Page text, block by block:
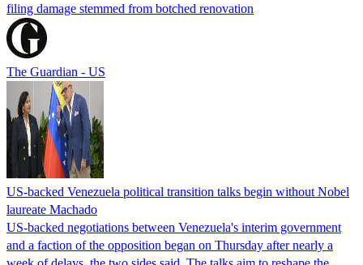
filing damage stemmed from botched renovation
The Guardian - US
US-backed Venezuela political transition talks begin without Nobel
laureate Machado
US-backed negotiations between Venezuela's interim government
and a faction of the opposition began on Thursday after nearly a